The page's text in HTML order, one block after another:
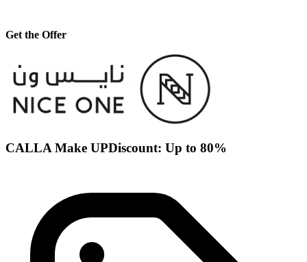
Get the Offer
CALLA Make UPDiscount: Up to 80%